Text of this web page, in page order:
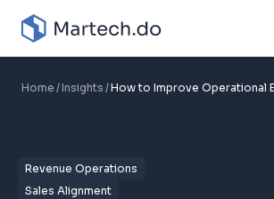
Home Insights How to Improve Operational
Revenue Operations
Sales Alignment